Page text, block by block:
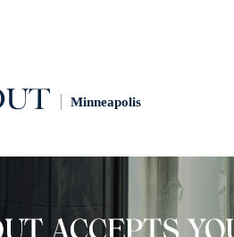
Minneapolis